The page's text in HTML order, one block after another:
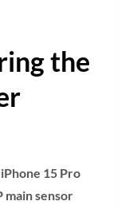
the
iPhone 15 Pro
main sensor